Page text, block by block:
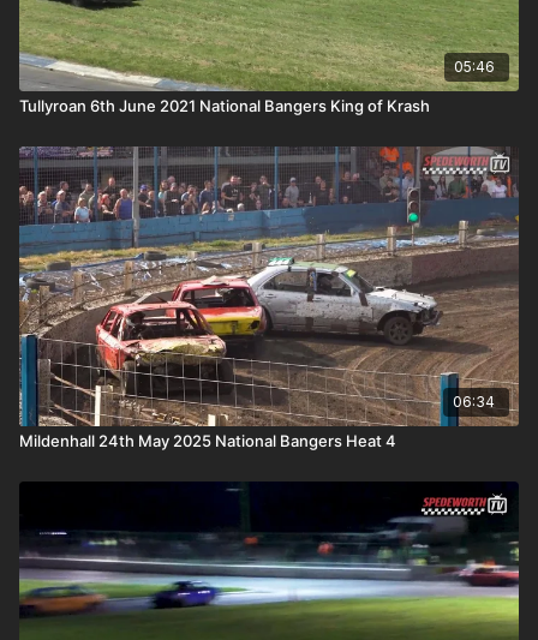
05:46
Tullyroan 6th June 2021 National Bangers King of Krash
06:34
Mildenhall 24th May 2025 National Bangers Heat 4